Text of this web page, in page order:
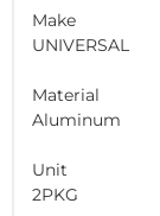
Make
UNIVERSAL
Material
Aluminum
Unit
2PKG